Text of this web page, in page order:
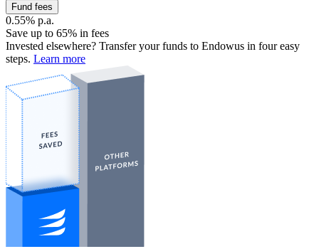
Fund fees
0.55% p.a.
Save up to 65% in fees
Invested elsewhere? Transfer your funds to Endowus in four easy
steps. Learn more